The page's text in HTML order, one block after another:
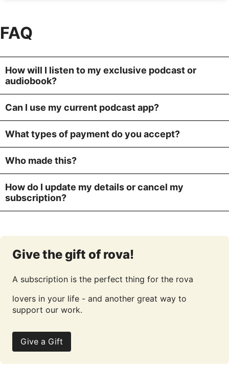
FAQ
How will I listen to my exclusive podcast or
audiobook?
Can I use my current podcast app?
What types of payment do you accept?
Who made this?
How do I update my details or cancel my
subscription?
Give the gift of rova!
A subscription is the perfect thing for the rova
lovers in your life - and another great way to
support our work.
Give a Gift